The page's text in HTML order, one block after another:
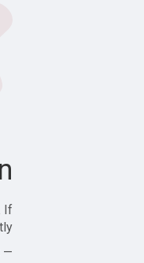
If
— Zajjle Social Network